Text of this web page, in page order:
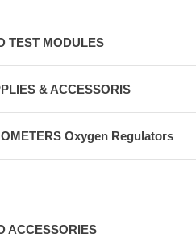
TEST MODULES
& ACCESSORIS
Oxygen Regulators
ACCESSORIES